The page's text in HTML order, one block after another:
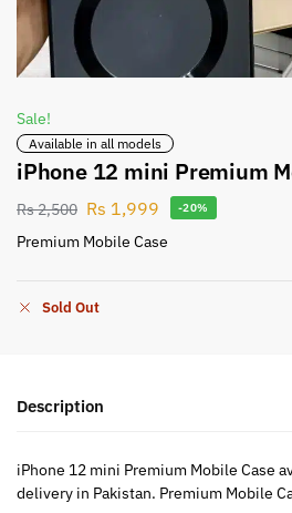
Sale!
Available in all models
iPhone 12 mini Premium
Rs2,500 Rs 1,999 -20%
Premium Mobile Case
Sold Out
Description
iPhone 12 mini Premium Mobile Case
delivery in Pakistan. Premium Mobile